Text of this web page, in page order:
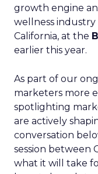
growth engine
wellness industry
California, at the
earlier this year.
As part of our
marketers more
spotlighting
are actively
conversation
session between
what it will take